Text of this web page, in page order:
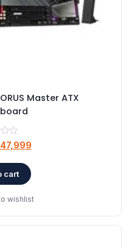
Master ATX
Original
47,999Current
is:
cart
wishlist